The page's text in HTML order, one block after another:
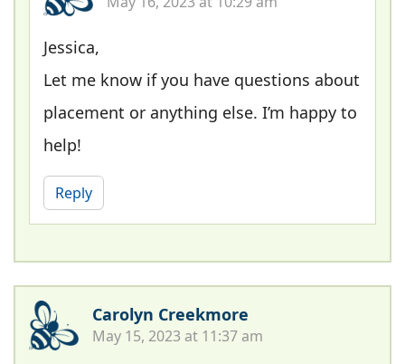
Jessica,
Let me know if you have questions about
placement or anything else. I’m happy to
help!
Reply
Carolyn Creekmore
May 15, 2023 at 11:37 am